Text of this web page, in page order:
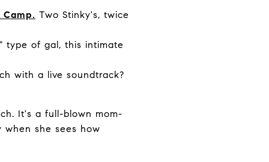
Camp. Two Stinky's, twice
type of gal, this intimate
with a live soundtrack?
It's a full-blown mom-
when she sees how